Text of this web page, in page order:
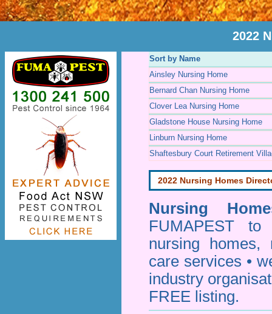
2022
Sort by Name
Ainsley Nursing Home
Bernard Chan Nursing Home
Clover Lea Nursing Home
Gladstone House Nursing Home
Linburn Nursing Home
Shaftesbury Court Retirement
2022 Nursing Homes
Nursing
FUMAPEST
nursing homes,
care services •
industry
FREE listing.